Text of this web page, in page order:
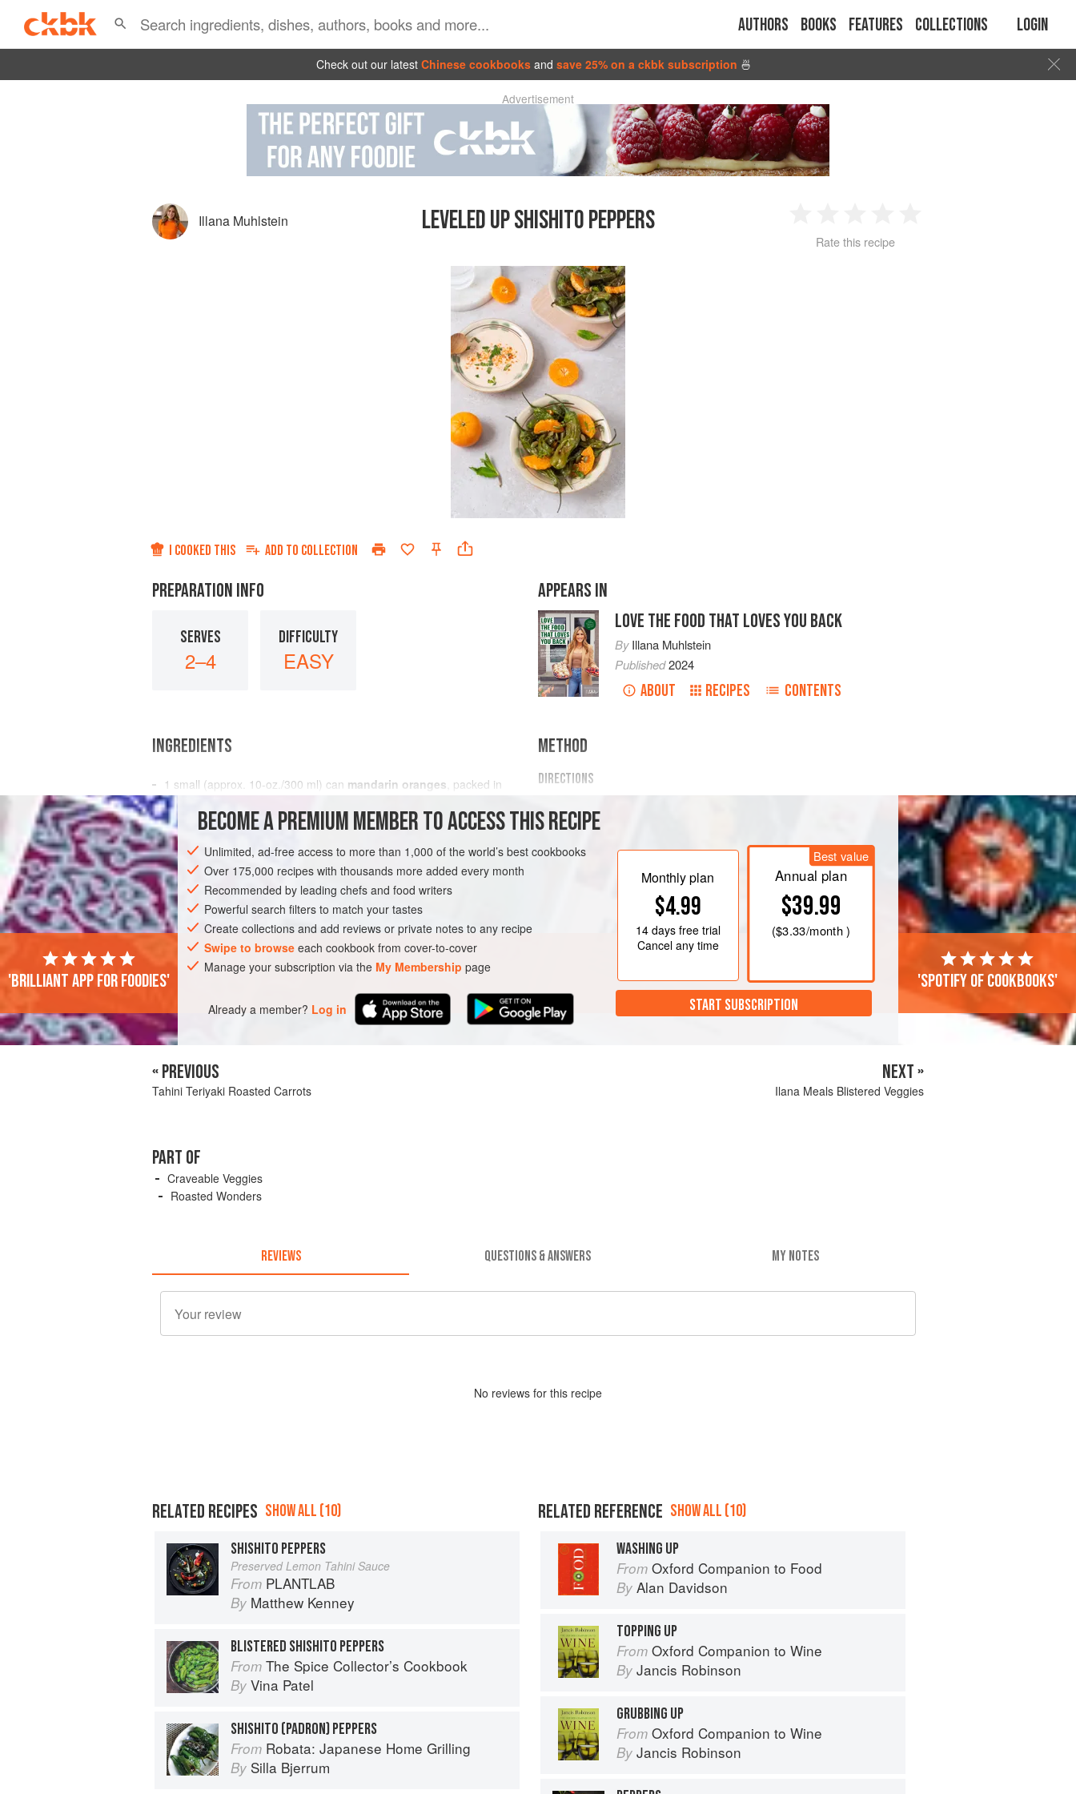
Authors Books Features Collections Login
Check out our latest Chinese cookbooks and save 25% on a ckbk subscription 🍜
Advertisement
Illana Muhlstein LEVELED UP SHISHITO PEPPERS
2 3 4
Rate this recipe
I COOKED THIS ADD TO COLLECTION
PREPARATION INFO
SERVES
2–4
DIFFICULTY
EASY
APPEARS IN
LOVE THE FOOD THAT LOVES YOU BACK
ByIllana Muhlstein
Published2024
ABOUT RECIPES CONTENTS
INGREDIENTS
1 small (approx. 10-oz ./300 ml) can mandarin oranges , packed in
juice not
STARTER
METHOD
DIRECTIONS
parchment paper and spray with oil. Add pepitas to the baking sheet,
then spread half the Tajín seasoning all over the pepitas. Toss with a
spoon and add the rest of the seasoning o
BECOME A PREMIUM MEMBER TO ACCESS THIS RECIPE
Unlimited, ad-free access to more than 1,000 of the world’s best cookbooks
Over 175,000 recipes with thousands more added every month
Recommended by leading chefs and food writers
Powerful search filters to match your tastes
Create collections and add reviews or private notes to any recipe
Swipe to browse each cookbook from cover-to-cover
Manage your subscription via the My Membership page
Already a member? Log in
Monthly plan
$4.99
14 daysfree trial
Cancel any time
Best value
Annual plan
$39.99
($3.33/month )
START SUBSCRIPTION
'Brilliant app for foodies' 'Spotify of cookbooks'
« PREVIOUS
Tahini Teriyaki Roasted Carrots
NEXT »
Ilana Meals Blistered Veggies
PART OF
Craveable Veggies
Roasted Wonders
REVIEWS QUESTIONS & ANSWERS MY NOTES
No reviews for this recipe
RELATED RECIPES SHOW ALL (10)
SHISHITO PEPPERS
Preserved Lemon Tahini Sauce
From PLANTLAB
By Matthew Kenney
BLISTERED SHISHITO PEPPERS
From The Spice Collector’s Cookbook
By Vina Patel
SHISHITO (PADRON) PEPPERS
From Robata: Japanese Home Grilling
By Silla Bjerrum
RELATED REFERENCE SHOW ALL (10)
WASHING UP
From Oxford Companion to Food
By Alan Davidson
TOPPING UP
From Oxford Companion to Wine
By Jancis Robinson
GRUBBING UP
From Oxford Companion to Wine
By Jancis Robinson